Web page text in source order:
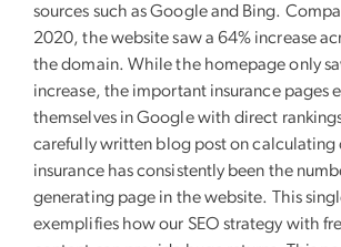
sources such as Google and Bing.
2020, the website saw a 64% increase
the domain. While the homepage only
increase, the important insurance pages
themselves in Google with direct
carefully written blog post on calculating
insurance has consistently been the
generating page in the website. This
exemplifies how our SEO strategy with